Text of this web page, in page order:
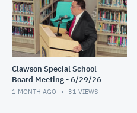
Clawson Special School
Board Meeting - 6/29/26
1 MONTH AGO 31 VIEWS